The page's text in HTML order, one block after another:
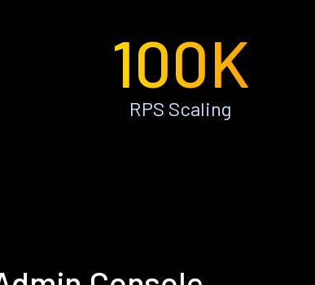
100K
RPS Scaling